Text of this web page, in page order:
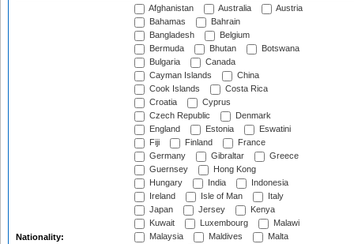
Nationality:
Afghanistan Australia
Austria
Bahamas
Bahrain
Bangladesh
Belgium
Bermuda
Bhutan
Botswana
Bulgaria
Canada
Cayman Islands
China
Cook Islands
Costa Rica
Croatia
Cyprus
Czech Republic
Denmark
England
Estonia
Eswatini
Fiji
Finland
France
Germany
Gibraltar
Greece
Guernsey
Hong Kong
Hungary
India
Indonesia
Ireland
Isle of Man
Italy
Japan
Jersey
Kenya
Kuwait
Luxembourg
Malawi
Malaysia
Maldives
Malta